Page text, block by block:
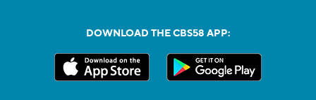
DOWNLOAD THE CBS58 APP: